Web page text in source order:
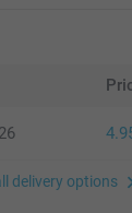
delivery options